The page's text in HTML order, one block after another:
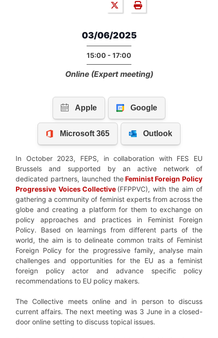
03/06/2025
15:00 - 17:00
Online (Expert meeting)
In October 2023, FEPS, in collaboration with FES EU
Brussels and supported by an active network of
dedicated partners, launched theFeministForeign Policy
Progressive VoicesCollective (FFPPVC), with the aim of
gathering a community of feminist experts from across the
globe and creating a platform for them to exchange on
policy approaches and practices in Feminist Foreign
Policy. Based on learnings from different parts of the
world, the aim is to delineate common traits of Feminist
Foreign Policy for the progressive family, analyse main
challenges and opportunities for the EU as a feminist
foreign policy actor and advance specific policy
recommendations to EU policy makers.
The Collective meets online and in person to discuss
current affairs. The next meeting was 3 June in a closed-
door online setting to discuss topical issues.